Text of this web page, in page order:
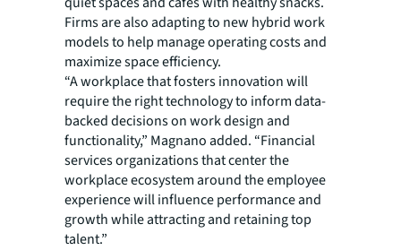
Firms are also adapting to new hybrid work
models to help manage operating costs and
maximize space efficiency.
“A workplace that fosters innovation will
require the right technology to inform data-
backed decisions on work design and
functionality,” Magnano added. “Financial
services organizations that center the
workplace ecosystem around the employee
experience will influence performance and
growth while attracting and retaining top
talent.”